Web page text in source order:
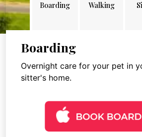
Boarding Walking
Boarding
Overnight care for your pet in
sitter's home.